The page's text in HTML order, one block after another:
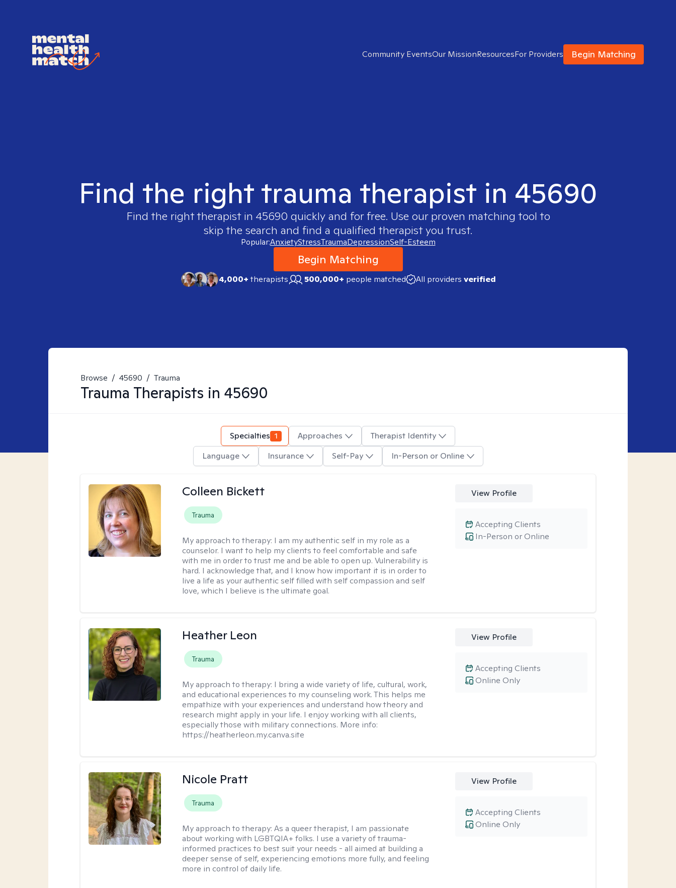
Community EventsOur MissionResourcesFor Providers Begin Matching
Find the right trauma therapist in 45690
Find the right therapist in 45690 quickly and for free. Use our proven matching tool to
skip the search and find a qualified therapist you trust.
Popular:AnxietyStressTraumaDepressionSelf-Esteem
Begin Matching
4,000+therapists 500,000+ people matched All providers verified
Browse / 45690 / Trauma
Trauma Therapists in 45690
Specialties 1 Approaches
Therapist Identity
Language
Insurance Self-Pay In-Person or Online
Colleen Bickett
Trauma
My approach to therapy: I am my authentic self in my role as a
counselor. I want to help my clients to feel comfortable and safe
with me in order to trust me and be able to open up. Vulnerability is
hard. I acknowledge that, and I know how important it is in order to
live a life as your authentic self filled with self compassion and self
love, which I believe is the ultimate goal.
View Profile
In-Person or Online
Accepting Clients
Heather Leon
Trauma
My approach to therapy: I bring a wide variety of life, cultural, work,
and educational experiences to my counseling work. This helps me
empathize with your experiences and understand how theory and
research might apply in your life. I enjoy working with all clients,
especially those with military connections. More info:
https://heatherleon.my.canva.site
View Profile
Online Only
Accepting Clients
Nicole Pratt
Trauma
My approach to therapy:As a queer therapist, I am passionate
about working with LGBTQIA+ folks. I use a variety of trauma-
informed practices to best suit your needs - all aimed at building a
deeper sense of self, experiencing emotions more fully, and feeling
more in control of daily life.
View Profile
Online Only
Accepting Clients